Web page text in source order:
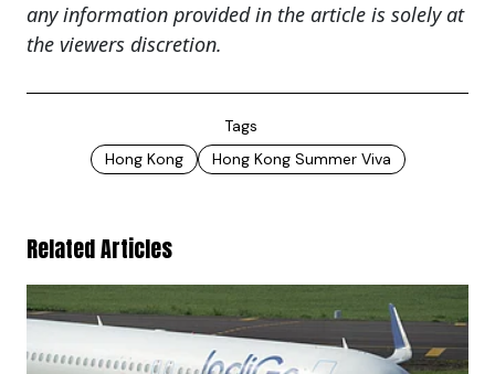
any information provided in the article is solely at
the viewers discretion.
Tags
Hong Kong
Hong Kong Summer Viva
Related Articles